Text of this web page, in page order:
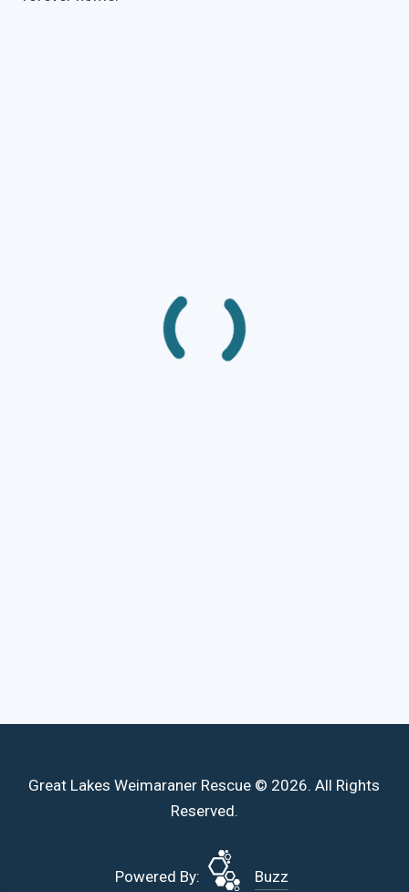
Great Lakes Weimaraner Rescue © 2026. All Rights
Reserved.
Powered By: Buzz